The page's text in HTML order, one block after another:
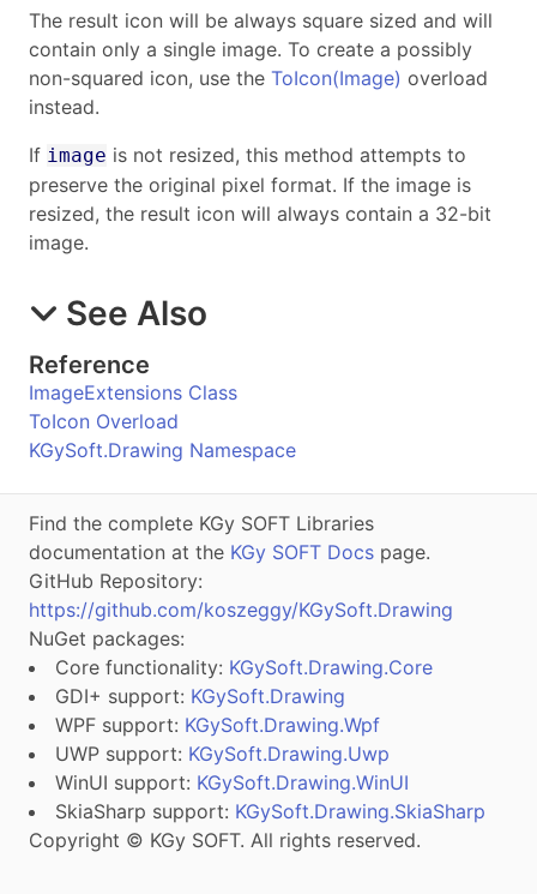
The result icon will be always square sized and will
contain only a single image. To create a possibly
non-squared icon, use the ToIcon(Image) overload
instead.
If image is not resized, this method attempts to
preserve the original pixel format. If the image is
resized, the result icon will always contain a 32-bit
image.
See Also
Reference
ImageExtensions Class
ToIcon Overload
KGySoft.Drawing Namespace
Find the complete KGy SOFT Libraries
documentation at the KGy SOFT Docs page.
GitHub Repository:
https://github.com/koszeggy/KGySoft.Drawing
NuGet packages:
Core functionality: KGySoft.Drawing.Core
GDI+ support: KGySoft.Drawing
WPF support: KGySoft.Drawing.Wpf
UWP support: KGySoft.Drawing.Uwp
WinUI support: KGySoft.Drawing.WinUI
SkiaSharp support: KGySoft.Drawing.SkiaSharp
Copyright © KGy SOFT. All rights reserved.